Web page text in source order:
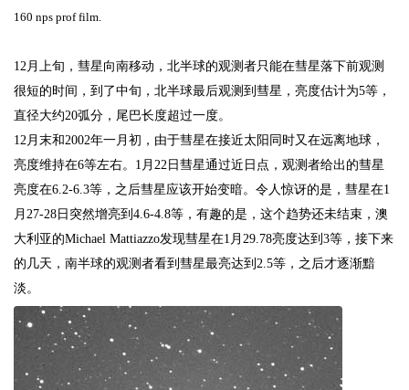
160 nps prof film.
12 月上旬，彗星向南移动，北半球的观测者只能在彗星落下前观测
很短的时间，到了中旬，北半球最后观测到彗星，亮度估计为5等，
直径大约20弧分，尾巴长度超过一度。
12 月末和2002年一月初，由于彗星在接近太阳同时又在远离地球，
亮度维持在6等左右。 1 月 22 日彗星通过近日点，观测者给出的彗星
亮度在6.2-6.3等，之后彗星应该开始变暗。令人惊讶的是，彗星在1
月 27-28日突然增亮到 4.6-4.8等，有趣的是，这个趋势还未结束，澳
大利亚的Michael Mattiazzo发现彗星在1 月 29.78亮度达到 3等，接下来
的几天，南半球的观测者看到彗星最亮达到 2.5等，之后才逐渐黯
淡。